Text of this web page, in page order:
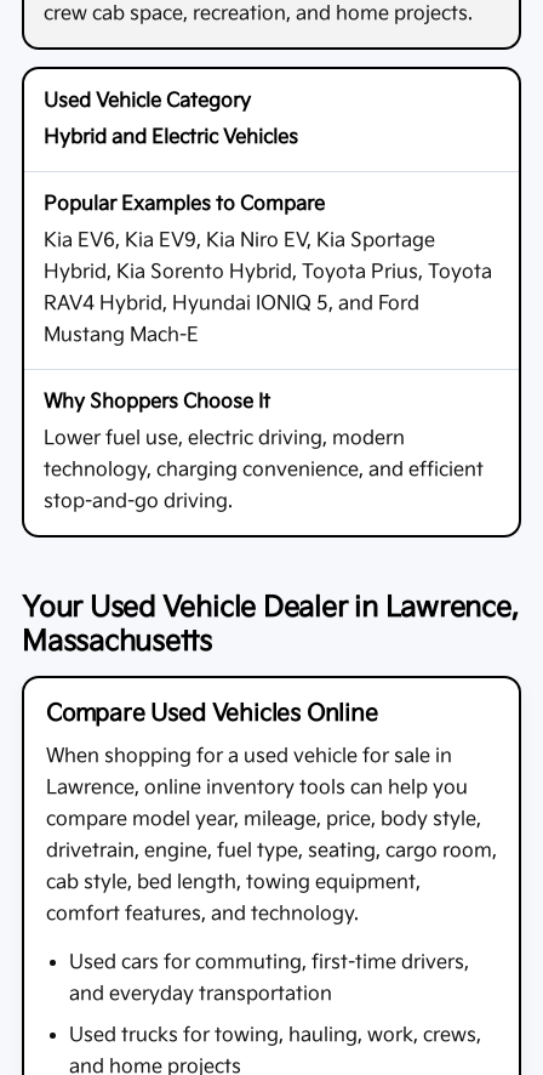
crew cab space, recreation, and home projects.
Hybrid and Electric Vehicles
Kia EV6, Kia EV9, Kia Niro EV, Kia Sportage
Hybrid, Kia Sorento Hybrid, Toyota Prius, Toyota
RAV4 Hybrid, Hyundai IONIQ 5, and Ford
Mustang Mach-E
Lower fuel use, electric driving, modern
technology, charging convenience, and efficient
stop-and-go driving.
Your Used Vehicle Dealer in Lawrence,
Massachusetts
Compare Used Vehicles Online
When shopping for a used vehicle for sale in
Lawrence, online inventory tools can help you
compare model year, mileage, price, body style,
drivetrain, engine, fuel type, seating, cargo room,
cab style, bed length, towing equipment,
comfort features, and technology.
Used cars for commuting, first-time drivers,
and everyday transportation
Used trucks for towing, hauling, work, crews,
and home projects